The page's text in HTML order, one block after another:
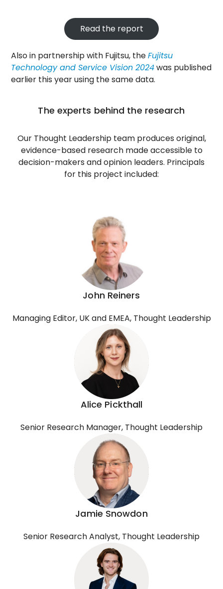
Read the report
Also in partnership with Fujitsu, theFujitsu
Technology and Service Vision 2024was published
earlier this year using the same data.
The experts behind the research
Our Thought Leadership team produces original,
evidence-based research made accessible to
decision-makers and opinion leaders. Principals
for this project included:
John Reiners
Managing Editor, UK and EMEA, Thought Leadership
Alice Pickthall
Senior Research Manager, Thought Leadership
Jamie Snowdon
Senior Research Analyst, Thought Leadership